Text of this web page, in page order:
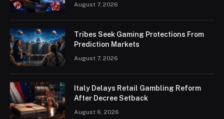
August 7, 2026
Tribes Seek Gaming Protections From
Prediction Markets
August 7, 2026
Italy Delays Retail Gambling Reform
After Decree Setback
August 6, 2026